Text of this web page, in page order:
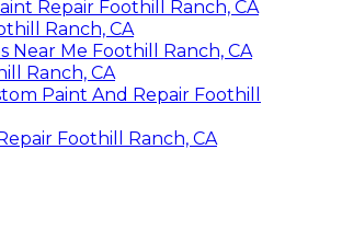
Repair Foothill Ranch, CA
Ranch, CA
Near Me Foothill Ranch, CA
Ranch, CA
Paint And Repair Foothill
Foothill Ranch, CA